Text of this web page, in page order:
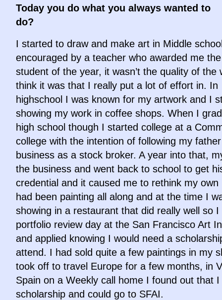
Today you do what you always wanted to
do?
I started to draw and make art in Middle
encouraged by a teacher who awarded me
student of the year, it wasn’t the quality of the
think it was that I really put a lot of effort in. In
highschool I was known for my artwork and I
showing my work in coffee shops. When I
high school though I started college at a
college with the intention of following my
business as a stock broker. A year into that,
the business and went back to school to get
credential and it caused me to rethink my own
had been painting all along and at the time I
showing in a restaurant that did really well so
portfolio review day at the San Francisco Art
and applied knowing I would need a
attend. I had sold quite a few paintings in my
took off to travel Europe for a few months, in
Spain on a Weekly call home I found out that
scholarship and could go to SFAI.